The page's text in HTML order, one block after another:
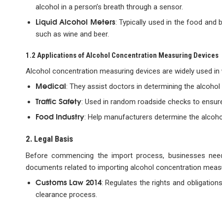
alcohol in a person’s breath through a sensor.
Liquid Alcohol Meters: Typically used in the food and
such as wine and beer.
1.2 Applications of Alcohol Concentration Measuring Devices
Alcohol concentration measuring devices are widely used in
Medical: They assist doctors in determining the
Traffic Safety: Used in random roadside checks to
Food Industry: Help manufacturers determine the
2. Legal Basis
Before commencing the import process, businesses
documents related to importing alcohol concentration
Customs Law 2014: Regulates the rights and
clearance process.